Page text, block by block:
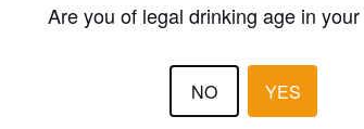
Are you of legal drinking age in
NO YES